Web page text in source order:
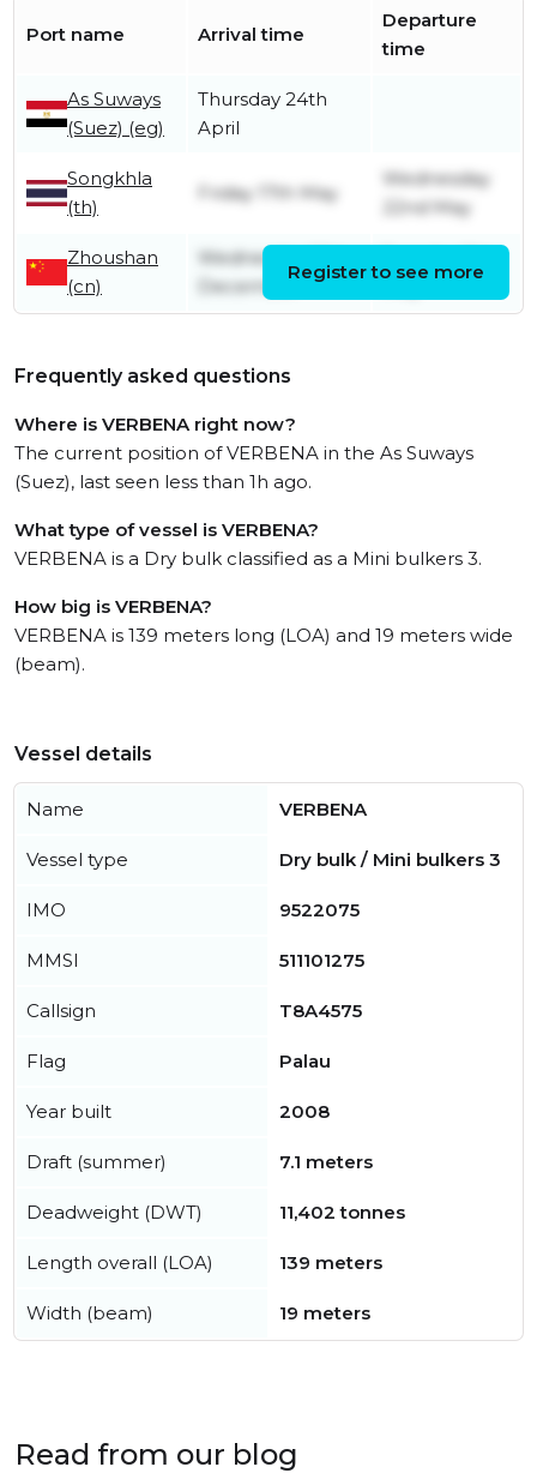
Port name Arrival time
Departure
time
As Suways
(Suez) (eg)
Thursday 24th
April
Songkhla
(th)
Friday 17th May
Wednesday
22nd May
Zhoushan
(cn)
Wednesday 13th
December
May
Register to see more
Frequently asked questions
Where is VERBENA right now?
The current position of VERBENA in the As Suways
(Suez), last seen less than 1h ago.
What type of vessel is VERBENA?
VERBENA is a Dry bulk classified as a Mini bulkers 3.
How big is VERBENA?
VERBENA is 139 meters long (LOA) and 19 meters wide
(beam).
Vessel details
Name VERBENA
Vessel type Dry bulk / Mini bulkers 3
IMO 9522075
MMSI 511101275
Callsign T8A4575
Flag Palau
Year built 2008
Draft (summer) 7.1 meters
Deadweight (DWT) 11,402 tonnes
Length overall (LOA) 139 meters
Width (beam) 19 meters
Read from our blog